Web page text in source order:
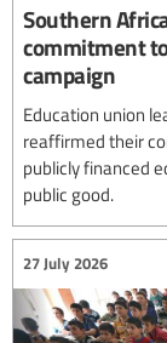
Southern
commitment
campaign
Education union
reaffirmed their
publicly financed
public good.
27 July 2026